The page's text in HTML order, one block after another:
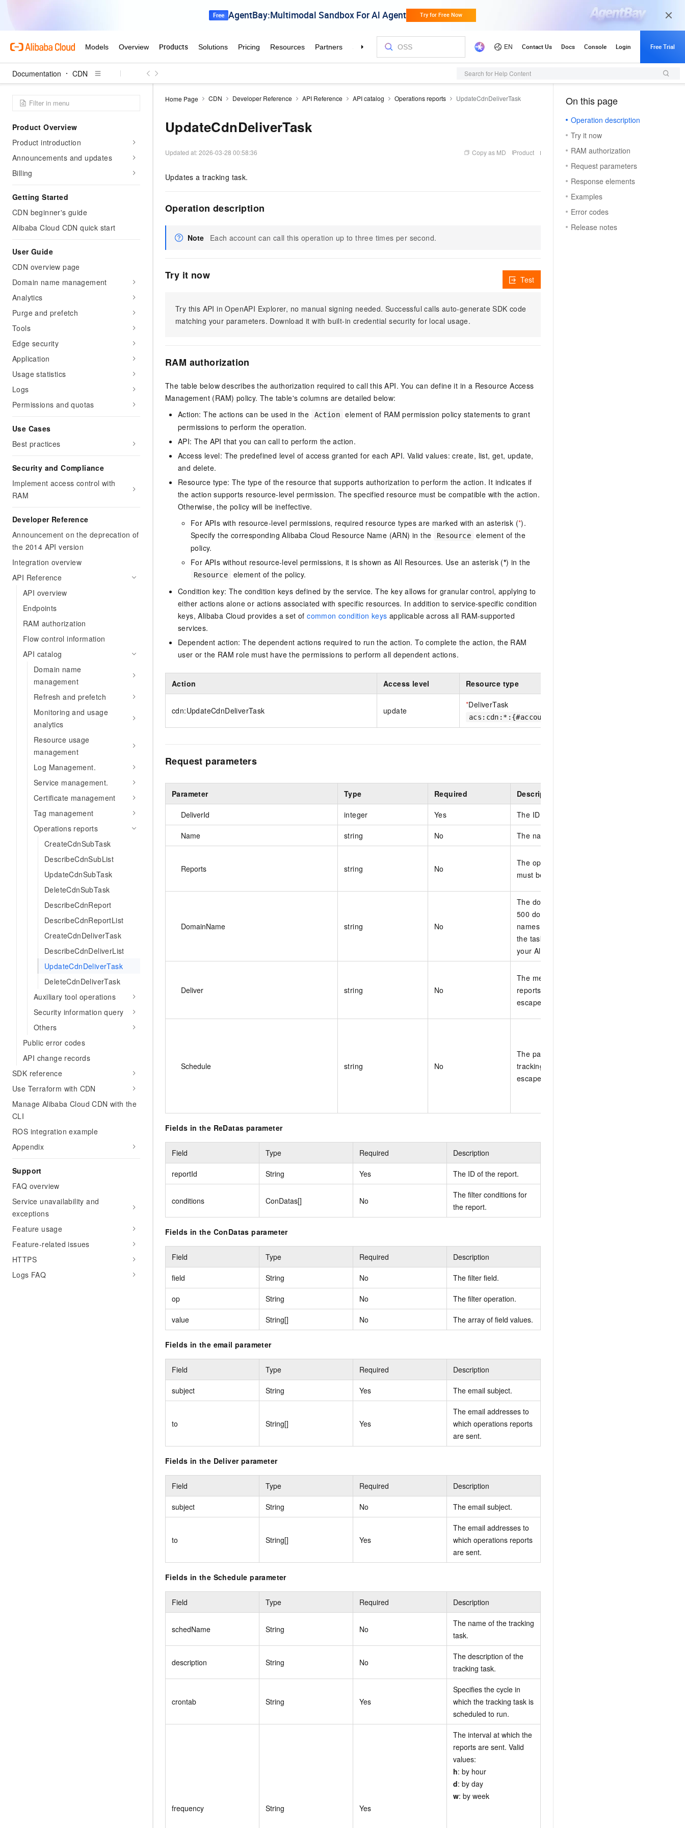
Documentation CDN Search for Help Content
Product Overview
Product introduction
Announcements and updates
Billing
Getting Started
CDN beginner's guide
Alibaba Cloud CDN quick start
User Guide
CDN overview page
Domain name management
Analytics
Purge and prefetch
Tools
Edge security
Application
Usage statistics
Logs
Permissions and quotas
Use Cases
Best practices
Security and Compliance
Implement access control with
RAM
Developer Reference
Announcement on the deprecation of
the 2014 API version
Integration overview
API Reference
API overview
Endpoints
RAM authorization
Flow control information
API catalog
Domain name
management
Refresh and prefetch
Monitoring and usage
analytics
Resource usage
management
Log Management.
Service management.
Certificate management
Tag management
Operations reports
CreateCdnSubTask
DescribeCdnSubList
UpdateCdnSubTask
DeleteCdnSubTask
DescribeCdnReport
DescribeCdnReportList
CreateCdnDeliverTask
DescribeCdnDeliverList
UpdateCdnDeliverTask
DeleteCdnDeliverTask
Auxiliary tool operations
Security information query
Others
Public error codes
API change records
SDK reference
Use Terraform with CDN
Manage Alibaba Cloud CDN with the
CLI
ROS integration example
Appendix
Support
FAQ overview
Service unavailability and
exceptions
Feature usage
Feature-related issues
HTTPS
Logs FAQ
Home Page CDN Developer Reference API Reference API catalog Operations reports UpdateCdnDeliverTask
UpdateCdnDeliverTask
Updated at:2026-03-28 00:58:36 Copy as MD Product
Updates a tracking task.
Operation description
Note Each account can call this operation up to three times per second.
Try it now
Try this API in OpenAPI Explorer, no manual signing needed. Successful calls auto-generate SDK code
matching your parameters. Download it with built-in credential security for local usage.
Test
RAM authorization
The table below describes the authorization required to call this API. You can define it in a Resource Access
Management (RAM) policy. The table's columns are detailed below:
Action: The actions can be used in the
Action
element of RAM permission policy statements to grant
permissions to perform the operation.
API: The API that you can call to perform the action.
Access level: The predefined level of access granted for each API. Valid values: create, list, get, update,
and delete.
Resource type: The type of the resource that supports authorization to perform the action. It indicates if
the action supports resource-level permission. The specified resource must be compatible with the action.
Otherwise, the policy will be ineffective.
For APIs with resource-level permissions, required resource types are marked with an asterisk (*).
Specify the corresponding Alibaba Cloud Resource Name (ARN) in the
Resource
element of the
policy.
For APIs without resource-level permissions, it is shown as All Resources. Use an asterisk (*) in the
Resource
element of the policy.
Condition key: The condition keys defined by the service. The key allows for granular control, applying to
either actions alone or actions associated with specific resources. In addition to service-specific condition
keys, Alibaba Cloud provides a set ofcommon condition keys applicable across all RAM-supported
services.
Dependent action: The dependent actions required to run the action. To complete the action, the RAM
user or the RAM role must have the permissions to perform all dependent actions.
Action Access level Resource type
cdn:UpdateCdnDeliverTask update
*DeliverTask
acs:cdn:*:{#accountId}:delivertask/{#DeliverId}
Request parameters
Parameter Type Required Description
DeliverId integer Yes The ID of the tracking task that you want to
Name string No The name of the tracking task.
Reports string No
The operations reports that are tracked by the
must be escaped in JSON.
DomainName string No
The domain name that you want to track. You
500 domain names in each request. Separate
names with commas (,). If you do not specify a
the task collects data from all domain names
your Alibaba Cloud account.
Deliver string No
The method that is used to send operations
reports are sent to you only by email. The
escaped in JSON.
Schedule string No
The parameters that specify the time interval at
tracking task sends operations reports. The
escaped in JSON.
Fields in the ReDatas parameter
Field Type Required Description
reportId String Yes The ID of the report.
conditions ConDatas[] No
The filter conditions for
the report.
Fields in the ConDatas parameter
Field Type Required Description
field String No The filter field.
op String No The filter operation.
value String[] No The array of field values.
Fields in the email parameter
Field Type Required Description
subject String Yes The email subject.
to String[] Yes
The email addresses to
which operations reports
are sent.
Fields in the Deliver parameter
Field Type Required Description
subject String No The email subject.
to String[] Yes
The email addresses to
which operations reports
are sent.
Fields in the Schedule parameter
Field Type Required Description
schedName String No
The name of the tracking
task.
description String No
The description of the
tracking task.
crontab String Yes
Specifies the cycle in
which the tracking task is
scheduled to run.
frequency String Yes
The interval at which the
reports are sent. Valid
values:
h: by hour
d: by day
w: by week
On this page
Operation description
Try it now
RAM authorization
Request parameters
Response elements
Examples
Error codes
Release notes